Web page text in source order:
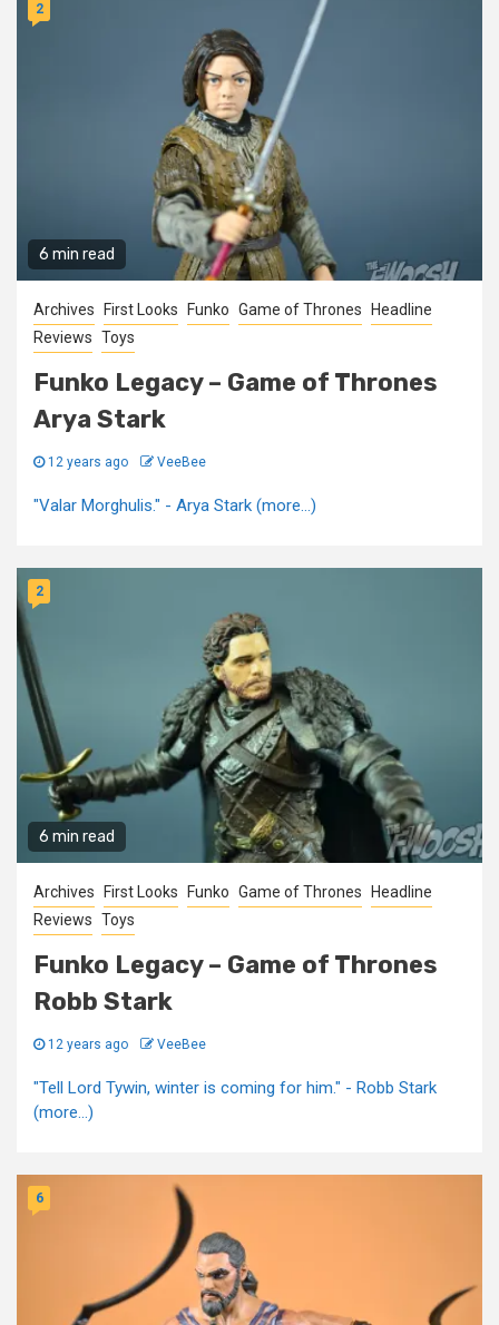
6 min read
2
Archives First Looks Funko Game of Thrones
Headline
Reviews Toys
Funko Legacy – Game of Thrones
Arya Stark
12 years ago VeeBee
"Valar Morghulis." - Arya Stark (more…)
6 min read
2
Archives First Looks Funko Game of Thrones
Headline
Reviews Toys
Funko Legacy – Game of Thrones
Robb Stark
12 years ago VeeBee
"Tell Lord Tywin, winter is coming for him." - Robb Stark
(more…)
6